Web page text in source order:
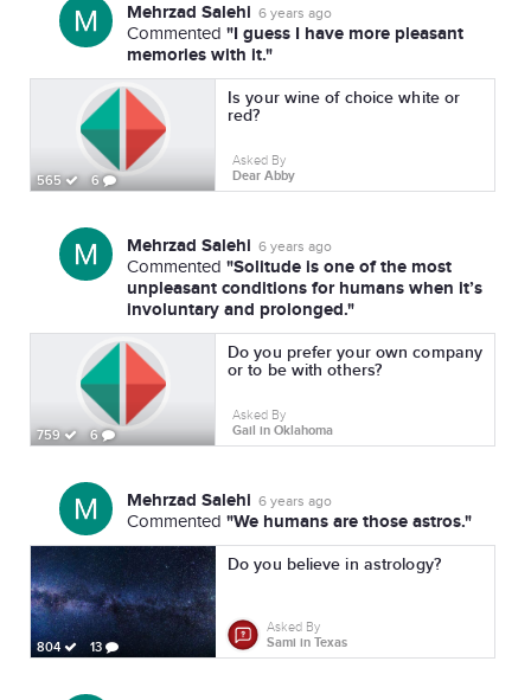
Mehrzad Salehi 6 years ago
Commented "I guess I have more pleasant
memories with it."
565 6
Is your wine of choice white or
red?
Asked By
Dear Abby
Mehrzad Salehi 6 years ago
Commented "Solitude is one of the most
unpleasant conditions for humans when it’s
involuntary and prolonged."
759 6
Do you prefer your own company
or to be with others?
Asked By
Gail in Oklahoma
Mehrzad Salehi 6 years ago
Commented "We humans are those astros."
804 13
Do you believe in astrology?
Asked By
Sami in Texas